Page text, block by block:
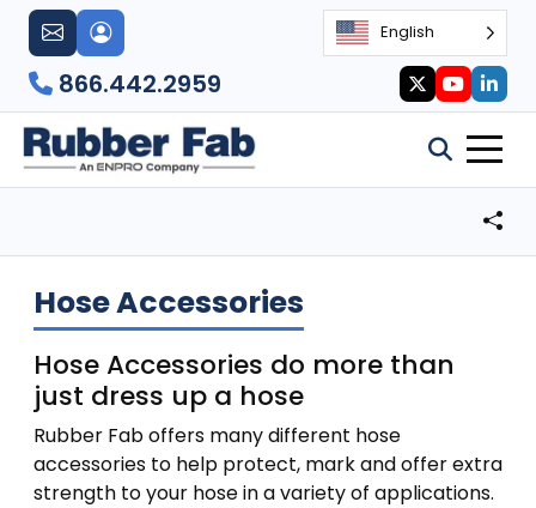
English
866.442.2959
Hose Accessories
Hose Accessories do more than
just dress up a hose
Rubber Fab offers many different hose
accessories to help protect, mark and offer extra
strength to your hose in a variety of applications.